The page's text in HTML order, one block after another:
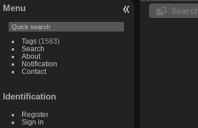
Menu
Tags(1583)
Search
About
Notification
Contact
Identification
Register
Sign in